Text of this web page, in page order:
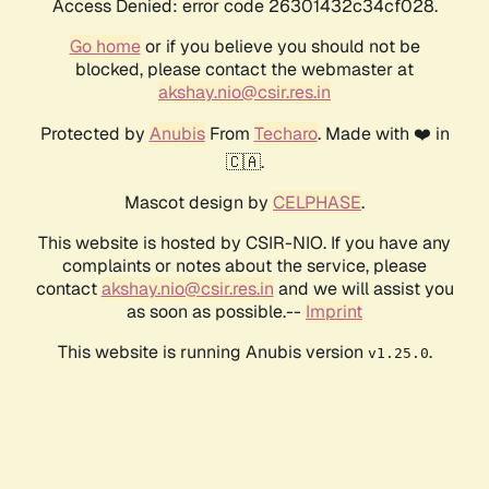
Access Denied: error code 26301432c34cf028.
Go homeor if you believe you should not be
blocked, please contact the webmaster at
akshay.nio@csir.res.in
Protected by AnubisFrom Techaro. Made with ❤️ in
🇨🇦.
Mascot design by CELPHASE.
This website is hosted by CSIR-NIO. If you have any
complaints or notes about the service, please
contactakshay.nio@csir.res.in and we will assist you
as soon as possible.-- Imprint
This website is running Anubis version v1.25.0.